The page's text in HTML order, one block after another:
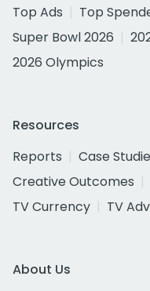
Top Ads
Top
Super Bowl 2026
2026 Olympics
Resources
Reports
Case
Creative Outcomes
TV Currency
TV
About Us